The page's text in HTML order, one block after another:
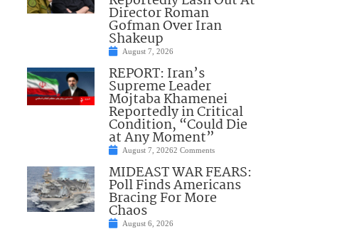
Director Roman
Gofman Over Iran
Shakeup
August 7, 2026
REPORT: Iran’s
Supreme Leader
Mojtaba Khamenei
Reportedly in Critical
Condition, “Could Die
at Any Moment”
August 7, 20262 Comments
MIDEAST WAR FEARS:
Poll Finds Americans
Bracing For More
Chaos
August 6, 2026